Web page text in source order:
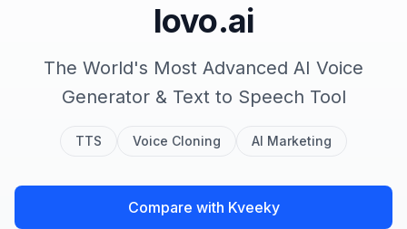
lovo.ai
The World's Most Advanced AI Voice
Generator & Text to Speech Tool
TTS Voice Cloning AI Marketing
Compare with Kveeky